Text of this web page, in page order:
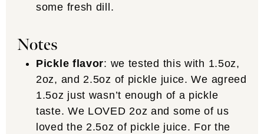
some fresh dill.
Notes
Pickle flavor: we tested this with 1.5oz,
2oz, and 2.5oz of pickle juice. We agreed
1.5oz just wasn’t enough of a pickle
taste. We LOVED 2oz and some of us
loved the 2.5oz of pickle juice. For the